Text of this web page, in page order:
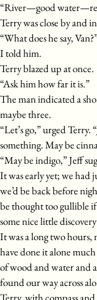
“River—good
Terry was close by and
“What does he say,
I told him.
Terry blazed up at once.
“Ask him how far it is.”
The man indicated a
maybe three.
“Let’s go,” urged
something. May be
“May be indigo,” Jeff
It was early yet; we had
we’d be back before
be thought too gullible
some nice little
It was a long two hours,
have done it alone
of wood and water and
found our way across